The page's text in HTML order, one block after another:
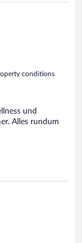
conditions
und
Alles rundum